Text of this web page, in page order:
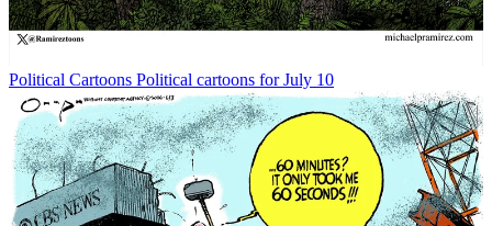
Political Cartoons Political cartoons for July 10